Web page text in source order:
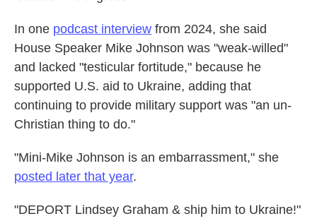
In one podcast interview from 2024, she said
House Speaker Mike Johnson was "weak-willed"
and lacked "testicular fortitude," because he
supported U.S. aid to Ukraine, adding that
continuing to provide military support was "an un-
Christian thing to do."
"Mini-Mike Johnson is an embarrassment," she
posted later that year.
"DEPORT Lindsey Graham & ship him to Ukraine!"